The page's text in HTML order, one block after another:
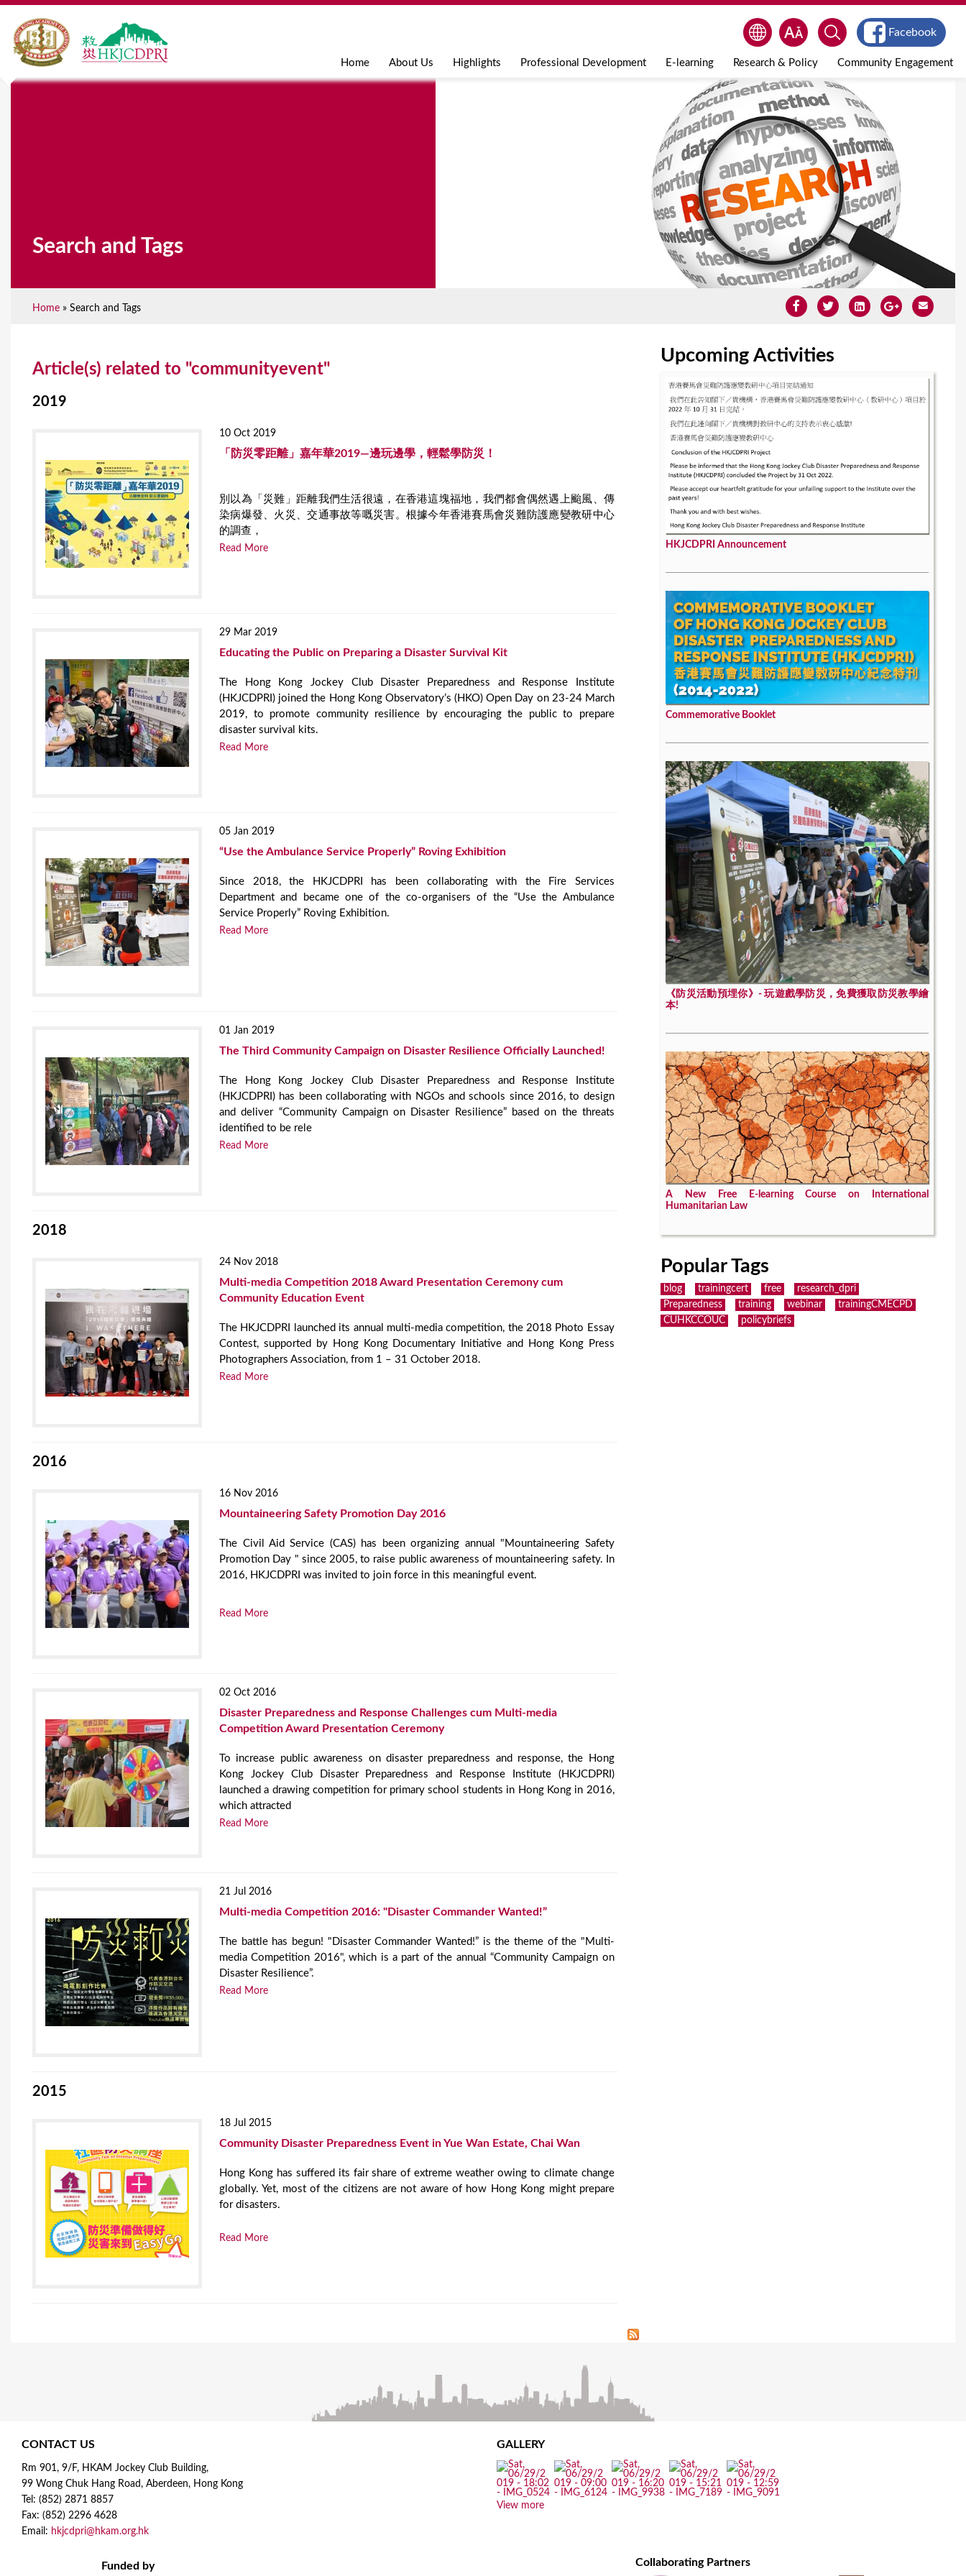
Jump to navigation
Home About Us Highlights Professional Development E-learning Research & Policy Community Engagement
Facebook
Search and Tags
Home » Search and Tags
Article(s) related to "communityevent"
2019
10 Oct 2019
「防災零距離」嘉年華2019—邊玩邊學，輕鬆學防災！
別以為「災難」距離我們生活很遠，在香港這塊福地，我們都會偶然遇上颱風、傳
染病爆發、火災、交通事故等嘅災害。根據今年香港賽馬會災難防護應變教研中心
的調查，
Read More
29 Mar 2019
Educating the Public on Preparing a Disaster Survival Kit
The Hong Kong Jockey Club Disaster Preparedness and Response Institute
(HKJCDPRI) joined the Hong Kong Observatory’s (HKO) Open Day on 23-24 March
2019, to promote community resilience by encouraging the public to prepare
disaster survival kits.
Read More
05 Jan 2019
“Use the Ambulance Service Properly” Roving Exhibition
Since 2018, the HKJCDPRI has been collaborating with the Fire Services
Department and became one of the co-organisers of the “Use the Ambulance
Service Properly” Roving Exhibition.
Read More
01 Jan 2019
The Third Community Campaign on Disaster Resilience Officially Launched!
The Hong Kong Jockey Club Disaster Preparedness and Response Institute
(HKJCDPRI) has been collaborating with NGOs and schools since 2016, to design
and deliver “Community Campaign on Disaster Resilience” based on the threats
identified to be rele
Read More
2018
24 Nov 2018
Multi-media Competition 2018 Award Presentation Ceremony cum
Community Education Event
The HKJCDPRI launched its annual multi-media competition, the 2018 Photo Essay
Contest, supported by Hong Kong Documentary Initiative and Hong Kong Press
Photographers Association, from 1 – 31 October 2018.
Read More
2016
16 Nov 2016
Mountaineering Safety Promotion Day 2016
The Civil Aid Service (CAS) has been organizing annual "Mountaineering Safety
Promotion Day " since 2005, to raise public awareness of mountaineering safety. In
2016, HKJCDPRI was invited to join force in this meaningful event.
Read More
02 Oct 2016
Disaster Preparedness and Response Challenges cum Multi-media
Competition Award Presentation Ceremony
To increase public awareness on disaster preparedness and response, the Hong
Kong Jockey Club Disaster Preparedness and Response Institute (HKJCDPRI)
launched a drawing competition for primary school students in Hong Kong in 2016,
which attracted
Read More
21 Jul 2016
Multi-media Competition 2016: "Disaster Commander Wanted!”
The battle has begun! "Disaster Commander Wanted!” is the theme of the "Multi-
media Competition 2016", which is a part of the annual “Community Campaign on
Disaster Resilience”.
Read More
2015
18 Jul 2015
Community Disaster Preparedness Event in Yue Wan Estate, Chai Wan
Hong Kong has suffered its fair share of extreme weather owing to climate change
globally. Yet, most of the citizens are not aware of how Hong Kong might prepare
for disasters.
Read More
Upcoming Activities
HKJCDPRI Announcement
Commemorative Booklet
《防災活動預埋你》- 玩遊戲學防災，免費獲取防災教學繪
本!
A New Free E-learning Course on International
Humanitarian Law
Popular Tags
blog trainingcert free
research_dpri
Preparedness
training webinar
trainingCMECPD
CUHKCCOUC
policybriefs
CONTACT US
Rm 901, 9/F, HKAM Jockey Club Building,
99 Wong Chuk Hang Road, Aberdeen, Hong Kong
Tel: (852) 2871 8857
Fax: (852) 2296 4628
Email: hkjcdpri@hkam.org.hk
GALLERY
View more
Funded by Collaborating Partners